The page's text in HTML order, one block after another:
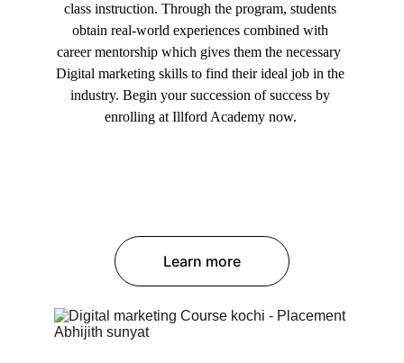
class instruction. Through the program, students
obtain real-world experiences combined with
career mentorship which gives them the necessary
Digital marketing skills to find their ideal job in the
industry. Begin your succession of success by
enrolling at Illford Academy now.
Learn more